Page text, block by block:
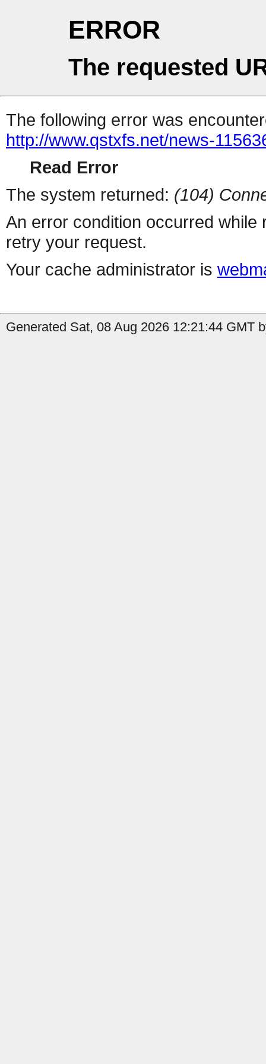
ERROR
The requested
The following error was
http://www.qstxfs.net/news-
Read Error
The system returned: (104)
An error condition occurred
retry your request.
Your cache administrator is
Generated Sat, 08 Aug 2026 12:21:44 GMT